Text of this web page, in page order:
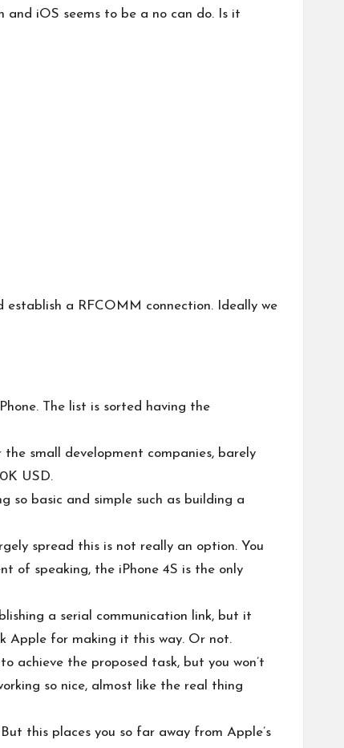
iOS seems to be a no can do. Is it
establish a RFCOMM connection. Ideally we
The list is sorted having the
small development companies, barely
USD.
so basic and simple such as building a
spread this is not really an option. You
of speaking, the iPhone 4S is the only
a serial communication link, but it
Apple for making it this way. Or not.
achieve the proposed task, but you won’t
so nice, almost like the real thing
this places you so far away from Apple’s